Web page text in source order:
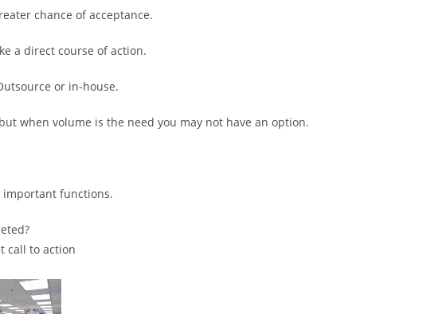
chance of acceptance.
a direct course of action.
or in-house.
when volume is the need you may not have an option.
important functions.
call to action